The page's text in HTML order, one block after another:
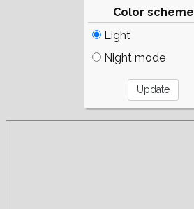
Color scheme
Light
Night mode